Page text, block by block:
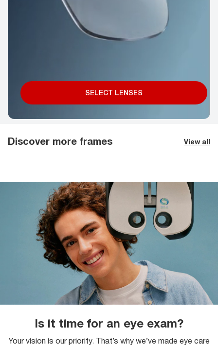
SELECT LENSES
Discover more frames View all
Is it time for an eye exam?
Your vision is our priority. That’s why we’ve made eye care